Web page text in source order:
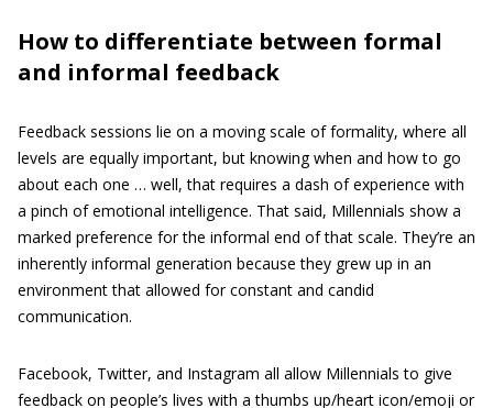
How to differentiate between formal
and informal feedback
Feedback sessions lie on a moving scale of formality, where all
levels are equally important, but knowing when and how to go
about each one … well, that requires a dash of experience with
a pinch of emotional intelligence. That said, Millennials show a
marked preference for the informal end of that scale. They’re an
inherently informal generation because they grew up in an
environment that allowed for constant and candid
communication.
Facebook, Twitter, and Instagram all allow Millennials to give
feedback on people’s lives with a thumbs up/heart icon/emoji or